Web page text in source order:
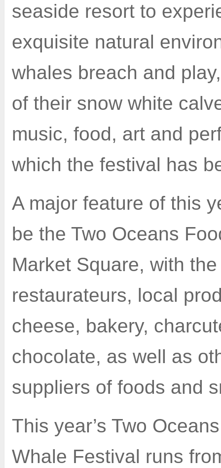
seaside resort to
exquisite natural
whales breach and
of their snow white
music, food, art and
which the festival has
A major feature of this
be the Two Oceans
Market Square, with
restaurateurs, local
cheese, bakery,
chocolate, as well as
suppliers of foods and
This year’s Two
Whale Festival runs